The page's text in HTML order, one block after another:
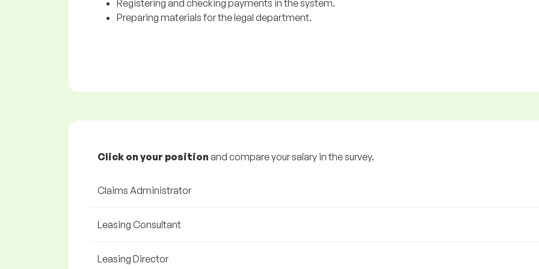
Registering and checking payments in the system.
Preparing materials for the legal department.
Click on your position and compare your salary in the survey.
Claims Administrator
Leasing Consultant
Leasing Director